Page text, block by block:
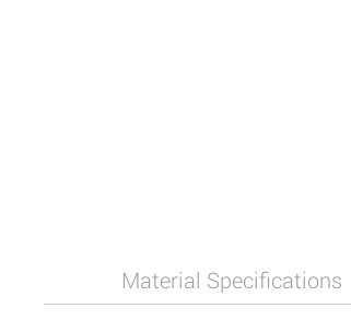
Material Specifications